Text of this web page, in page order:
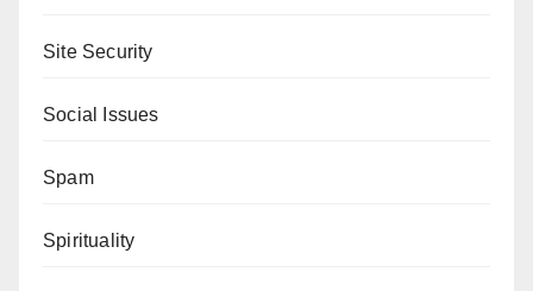
Site Security
Social Issues
Spam
Spirituality